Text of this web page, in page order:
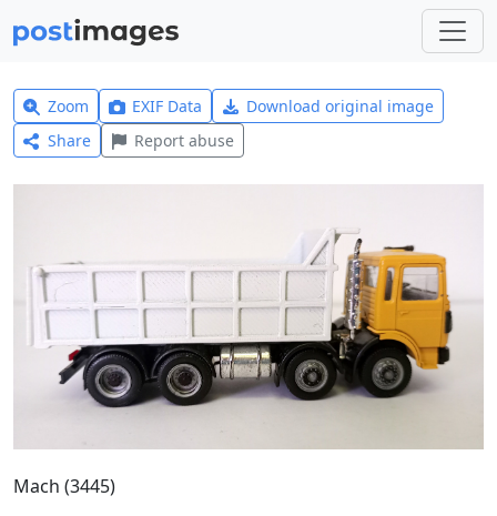
Zoom EXIF Data
Download original image
Share
Report abuse
Mach (3445)